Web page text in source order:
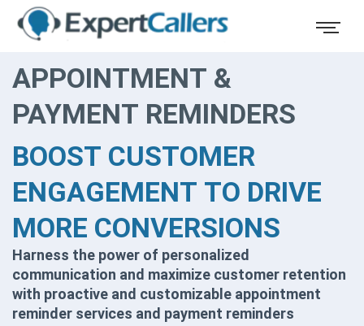
APPOINTMENT &
PAYMENT REMINDERS
BOOST CUSTOMER
ENGAGEMENT TO DRIVE
MORE CONVERSIONS
Harness the power of personalized
communication and maximize customer retention
with proactive and customizable appointment
reminder services and payment reminders